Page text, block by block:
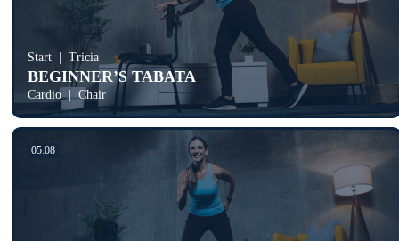
Start Tricia
BEGINNER’S TABATA
Cardio Chair
05:08